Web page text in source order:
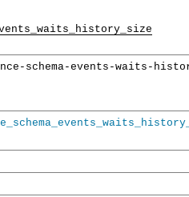
schema-events-waits-